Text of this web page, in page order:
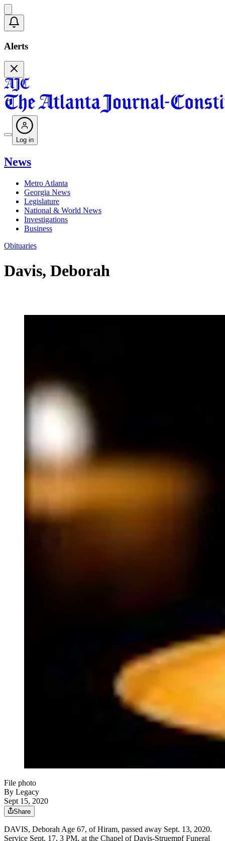
Alerts
Log in
News
Metro Atlanta
Georgia News
Legislature
National & World News
Investigations
Business
Obituaries
Davis, Deborah
File photo
By Legacy
Sept 15, 2020
Share
DAVIS, Deborah Age 67, of Hiram, passed away Sept. 13, 2020.
Service Sept. 17, 3 PM, at the Chapel of Davis-Struempf Funeral